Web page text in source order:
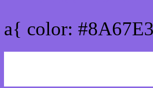
a{ color: